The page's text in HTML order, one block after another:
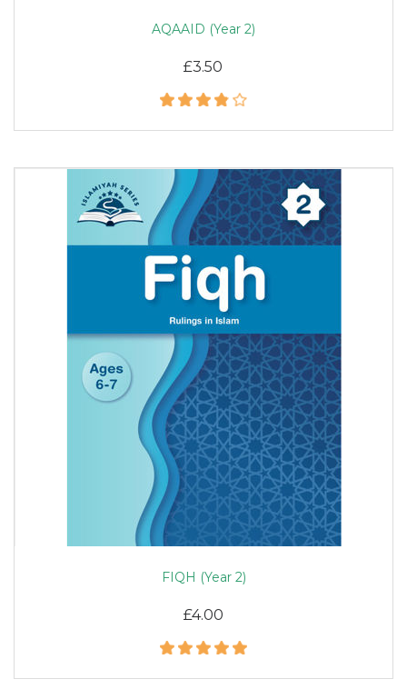
AQAAID (Year 2)
£3.50
FIQH (Year 2)
£4.00